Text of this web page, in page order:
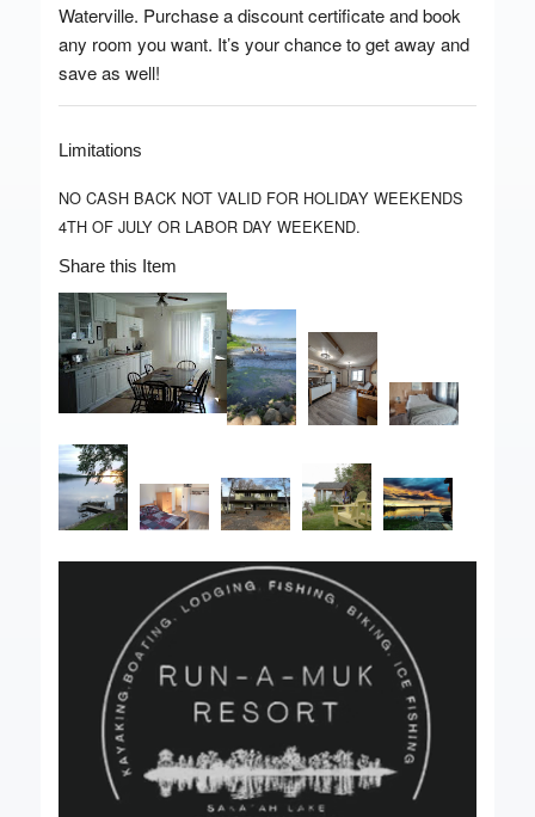
Waterville. Purchase a discount certificate and book
any room you want. It’s your chance to get away and
save as well!
Limitations
NO CASH BACK NOT VALID FOR HOLIDAY WEEKENDS
4TH OF JULY OR LABOR DAY WEEKEND.
Share this Item